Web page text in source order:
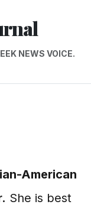
NEWS VOICE.
American
She is best